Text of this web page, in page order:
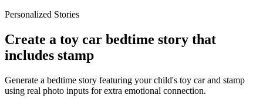
Personalized Stories
Create a toy car bedtime story that
includes stamp
Generate a bedtime story featuring your child's toy car and stamp
using real photo inputs for extra emotional connection.